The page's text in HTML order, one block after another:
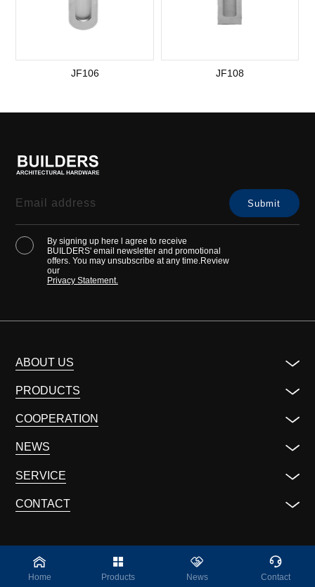
JF106 JF108
By signing up here l agree to receive
BUILDERS' email newsletter and promotional
offers. You may unsubscribe at any time.Review
our
Privacy Statement.
ABOUT US
PRODUCTS
COOPERATION
NEWS
SERVICE
CONTACT
©2023 ALL Rights Reserved
Home Products News Contact